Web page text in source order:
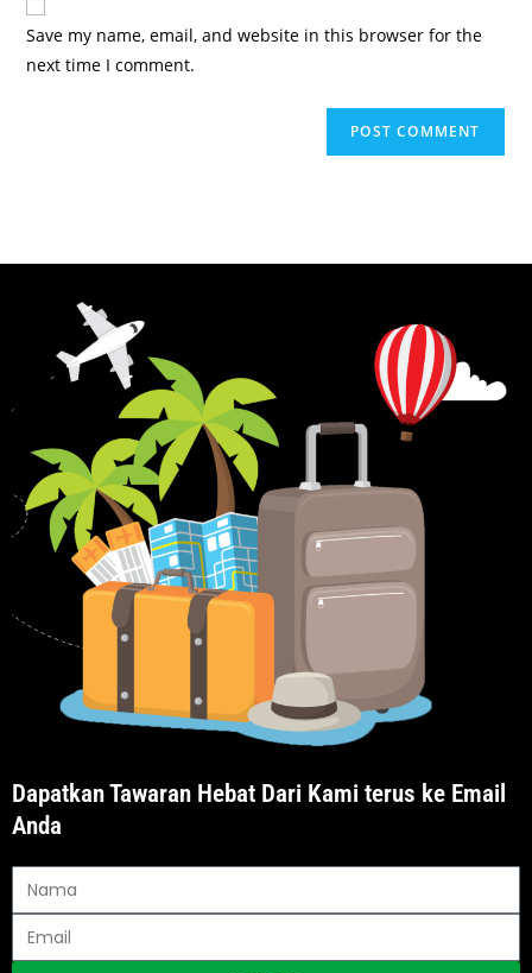
Save my name, email, and website in this browser for the
next time I comment.
Dapatkan Tawaran Hebat Dari Kami terus ke Email
Anda